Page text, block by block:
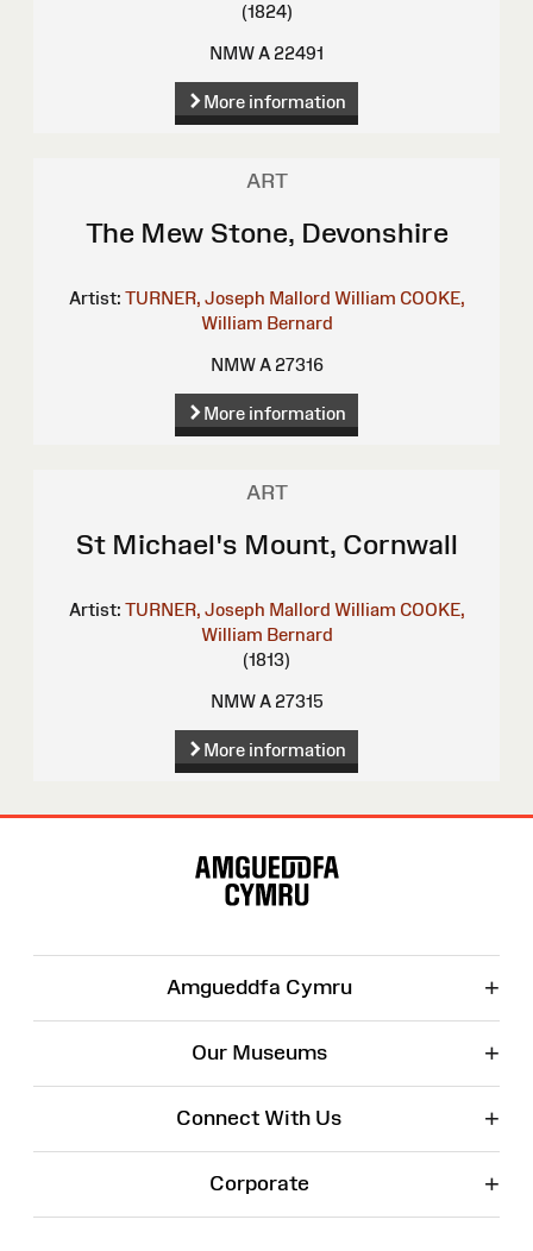
(1824)
NMW A 22491
More information
ART
The Mew Stone, Devonshire
Artist: TURNER, Joseph Mallord William COOKE,
William Bernard
NMW A 27316
More information
ART
St Michael's Mount, Cornwall
Artist: TURNER, Joseph Mallord William COOKE,
William Bernard
(1813)
NMW A 27315
More information
Amgueddfa Cymru +
Our Museums +
Connect With Us +
Corporate +